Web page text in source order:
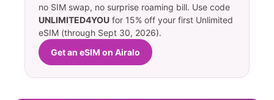
no SIM swap, no surprise roaming bill. Use code
UNLIMITED4YOU for 15% off your first Unlimited
eSIM (through Sept 30, 2026).
Get an eSIM on Airalo